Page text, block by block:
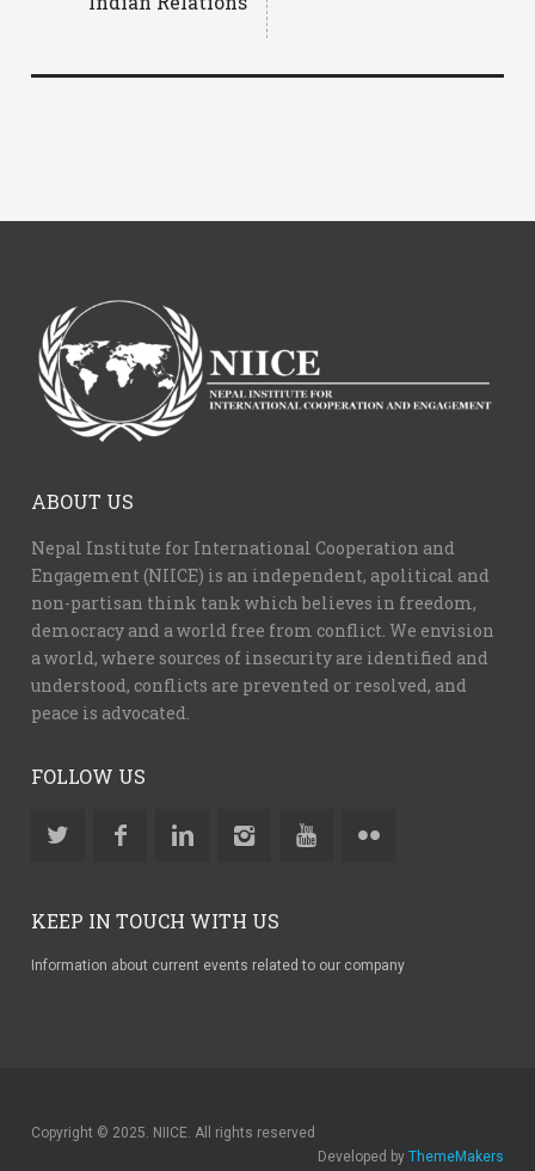
ABOUT US
Nepal Institute for International Cooperation and
Engagement (NIICE) is an independent, apolitical and
non-partisan think tank which believes in freedom,
democracy and a world free from conflict. We envision
a world, where sources of insecurity are identified and
understood, conflicts are prevented or resolved, and
peace is advocated.
FOLLOW US
KEEP IN TOUCH WITH US
Information about current events related to our company
Copyright © 2025. NIICE. All rights reserved
Developed by ThemeMakers